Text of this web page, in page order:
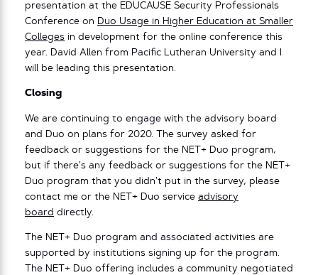
presentation at the EDUCAUSE Security Professionals
Conference on Duo Usage in Higher Education at Smaller
Colleges in development for the online conference this
year. David Allen from Pacific Lutheran University and I
will be leading this presentation.
Closing
We are continuing to engage with the advisory board
and Duo on plans for 2020. The survey asked for
feedback or suggestions for the NET+ Duo program,
but if there’s any feedback or suggestions for the NET+
Duo program that you didn’t put in the survey, please
contact me or the NET+ Duo service advisory
board directly.
The NET+ Duo program and associated activities are
supported by institutions signing up for the program.
The NET+ Duo offering includes a community negotiated